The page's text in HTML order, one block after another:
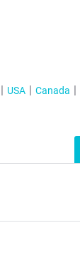
USA Canada